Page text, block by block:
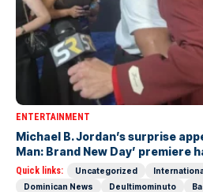
ENTERTAINMENT
Michael B. Jordan’s surprise
Man: Brand New Day’ premiere
Quick links: Uncategorized
Dominican News
Deultimominuto